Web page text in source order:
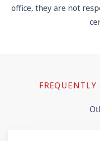
office, they are not